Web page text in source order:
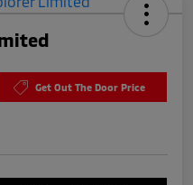
Get Out The Door Price